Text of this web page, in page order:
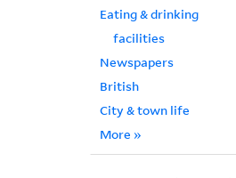
Eating & drinking
facilities
Newspapers
British
City & town life
More »